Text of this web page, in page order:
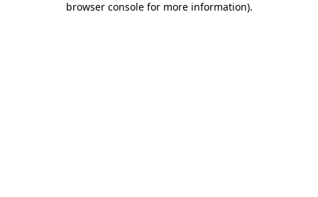
browser console for more information).